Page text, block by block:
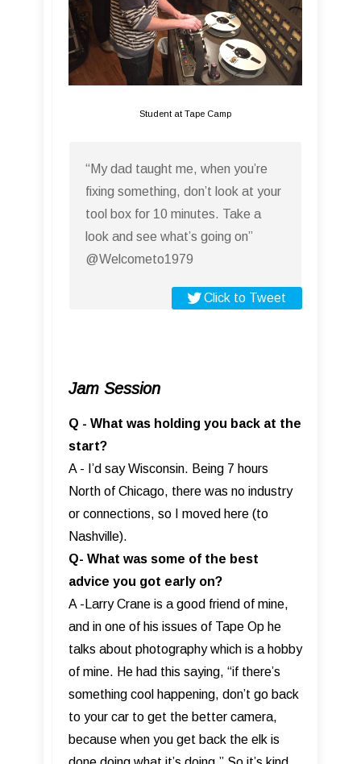
Student at Tape Camp
“My dad taught me, when you’re
fixing something, don’t look at your
tool box for 10 minutes. Take a
look and see what’s going on”
@Welcometo1979
Click to Tweet
Jam Session
Q - What was holding you back at the
start?
A - I’d say Wisconsin. Being 7 hours
North of Chicago, there was no industry
or connections, so I moved here (to
Nashville).
Q- What was some of the best
advice you got early on?
A -Larry Crane is a good friend of mine,
and in one of his issues of Tape Op he
talks about photography which is a hobby
of mine. He had this saying, “if there’s
something cool happening, don’t go back
to your car to get the better camera,
because when you get back the elk is